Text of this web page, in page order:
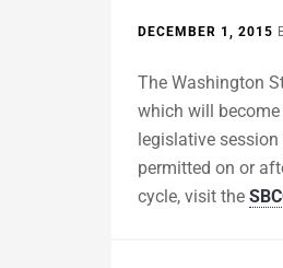
DECEMBER 1, 2015
The Washington
which will
legislative
permitted on or
cycle, visit the